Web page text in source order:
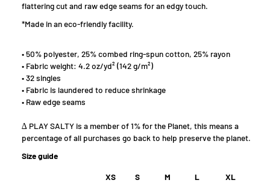
flattering cut and raw edge seams for an edgy touch.
*Made in an eco-friendly facility.
• 50% polyester, 25% combed ring-spun cotton, 25% rayon
• Fabric weight: 4.2 oz/yd² (142 g/m²)
• 32 singles
• Fabric is laundered to reduce shrinkage
• Raw edge seams
∆ PLAY SALTY is a member of 1% for the Planet, this means a
percentage of all purchases go back to help preserve the planet.
Size guide
XS S M L XL